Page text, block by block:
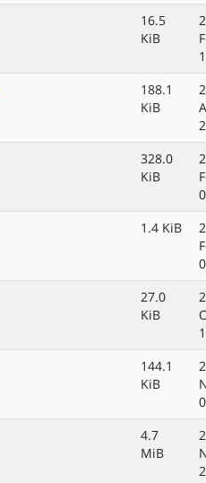
16.5
KiB
188.1
KiB
328.0
KiB
1.4 KiB
27.0
KiB
144.1
KiB
4.7
MiB